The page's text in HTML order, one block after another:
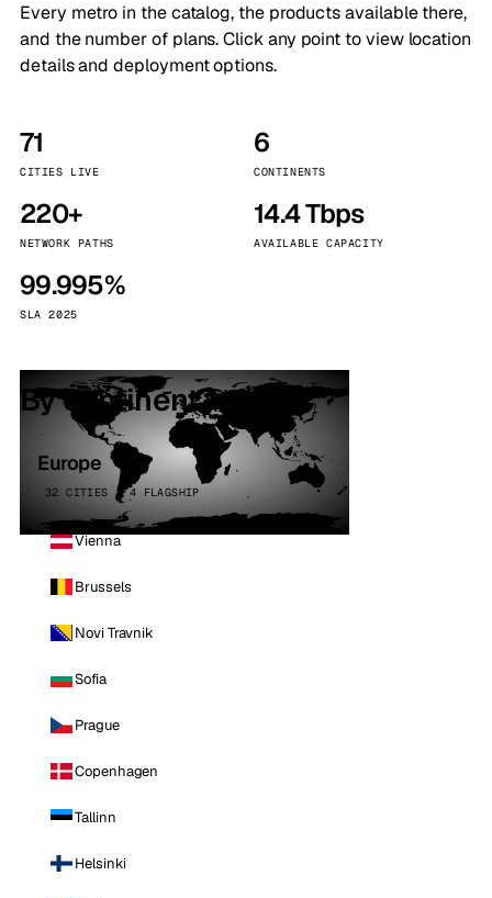
Every metro in the catalog, the products available there,
and the number of plans. Click any point to view location
details and deployment options.
71
CITIES LIVE
6
CONTINENTS
220+
NETWORK PATHS
14.4 Tbps
AVAILABLE CAPACITY
99.995%
SLA 2025
By continent
Europe
32 CITIES · 4 FLAGSHIP
Vienna
Brussels
Novi Travnik
Sofia
Prague
Copenhagen
Tallinn
Helsinki